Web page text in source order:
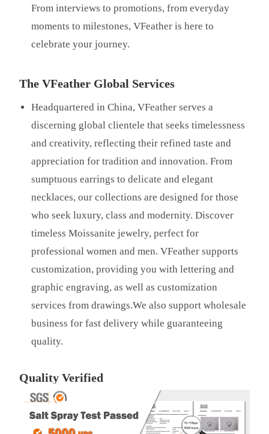
From interviews to promotions, from everyday
moments to milestones, VFeather is here to
celebrate your journey.
The VFeather Global Services
Headquartered in China, VFeather serves a
discerning global clientele that seeks timelessness
and creativity, reflecting their refined taste and
appreciation for tradition and innovation. From
sumptuous earrings to delicate and elegant
necklaces, our collections are designed for those
who seek luxury, class and modernity. Discover
timeless Moissanite jewelry, perfect for
professional women and men. VFeather supports
customization, providing you with lettering and
graphic engraving, as well as customization
services from drawings.We also support wholesale
business for fast delivery while guaranteeing
quality.
Quality Verified